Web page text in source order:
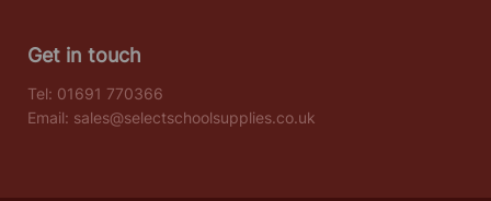
Get in touch
Tel: 01691 770366
Email: sales@selectschoolsupplies.co.uk